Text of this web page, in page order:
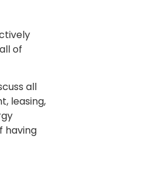
of
all
leasing,
having